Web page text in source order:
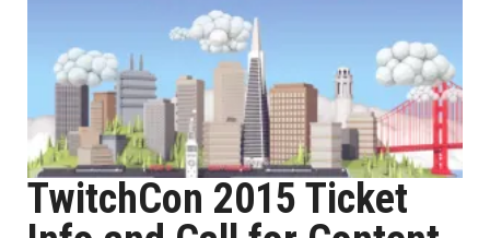
TwitchCon 2015 Ticket